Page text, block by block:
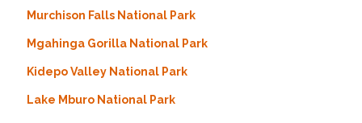
Murchison Falls National Park
Mgahinga Gorilla National Park
Kidepo Valley National Park
Lake Mburo National Park